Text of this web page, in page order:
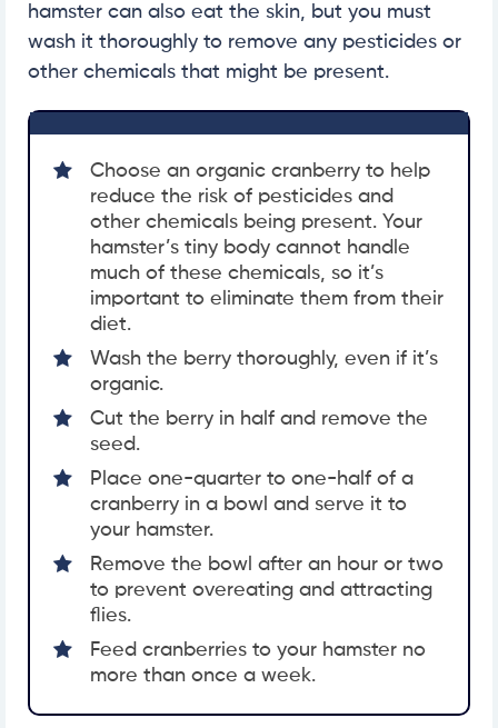
hamster can also eat the skin, but you must
wash it thoroughly to remove any pesticides or
other chemicals that might be present.
Choose an organic cranberry to help
reduce the risk of pesticides and
other chemicals being present. Your
hamster’s tiny body cannot handle
much of these chemicals, so it’s
important to eliminate them from their
diet.
Wash the berry thoroughly, even if it’s
organic.
Cut the berry in half and remove the
seed.
Place one-quarter to one-half of a
cranberry in a bowl and serve it to
your hamster.
Remove the bowl after an hour or two
to prevent overeating and attracting
flies.
Feed cranberries to your hamster no
more than once a week.